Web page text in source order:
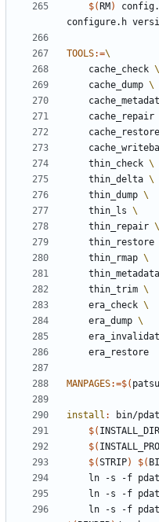
$( RM )
TOOLS:=
	cache_check
	cache_dump
	cache_repair
	cache_restore
	thin_check
	thin_delta
	thin_dump
	thin_ls
	thin_repair
	thin_restore
	thin_rmap
	thin_trim
	era_check
	era_dump
MANPAGES:=$(
install : bin/
$( INSTALL_DIR
$(
$(STRIP) $(
ln -s -f
ln -s -f